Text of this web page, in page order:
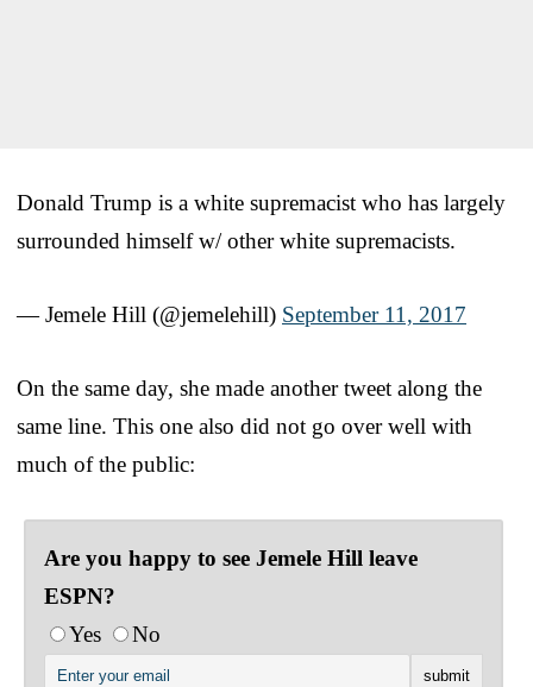
Donald Trump is a white supremacist who has largely
surrounded himself w/ other white supremacists.
— Jemele Hill (@jemelehill) September 11, 2017
On the same day, she made another tweet along the
same line. This one also did not go over well with
much of the public:
Are you happy to see Jemele Hill leave
ESPN?
Yes
No